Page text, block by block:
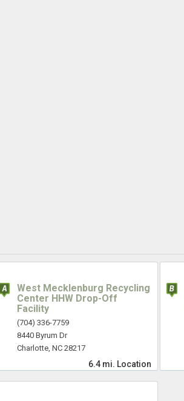
West Mecklenburg Recycling
Center HHW Drop-Off
Facility
(704) 336-7759
8440 Byrum Dr
Charlotte, NC 28217
6.4 mi. Location